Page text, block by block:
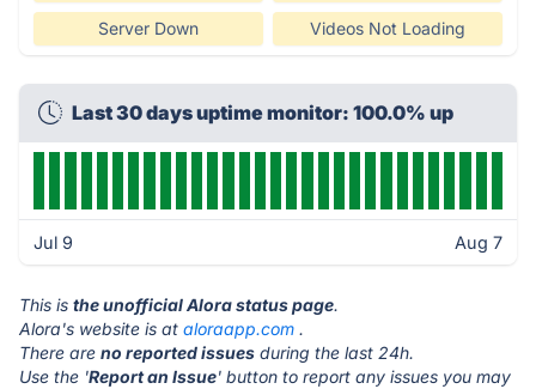
Server Down Videos Not Loading
Last 30 days uptime monitor: 100.0% up
Jul 9 Aug 7
This is the unofficial Alora status page.
Alora's website is at aloraapp.com .
There are no reported issues during the last 24h.
Use the 'Report an Issue' button to report any issues you may